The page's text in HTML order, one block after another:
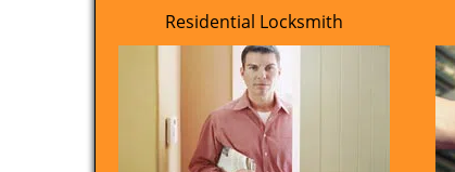
Residential Locksmith